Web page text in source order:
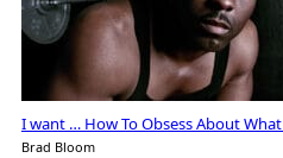
I want … How To Obsess About
Brad Bloom